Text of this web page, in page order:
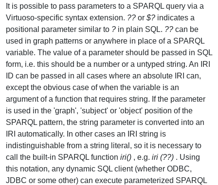
It is possible to pass parameters to a SPARQL query via a
Virtuoso-specific syntax extension. ?? or $? indicates a
positional parameter similar to ? in plain SQL. ?? can be
used in graph patterns or anywhere in place of a SPARQL
variable. The value of a parameter should be passed in SQL
form, i.e. this should be a number or a untyped string. An IRI
ID can be passed in all cases where an absolute IRI can,
except the obvious case of when the variable is an
argument of a function that requires string. If the parameter
is used in the 'graph', 'subject' or 'object' position of the
SPARQL pattern, the string parameter is converted into an
IRI automatically. In other cases an IRI string is
indistinguishable from a string literal, so it is necessary to
call the built-in SPARQL function iri() , e.g. iri (??) . Using
this notation, any dynamic SQL client (whether ODBC,
JDBC or some other) can execute parameterized SPARQL